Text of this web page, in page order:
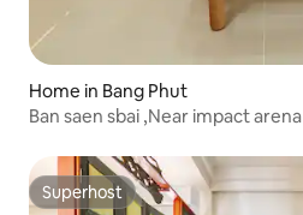
Home in Bang Phut
Ban saen sbai ,Near impact arena
Superhost
Superhost